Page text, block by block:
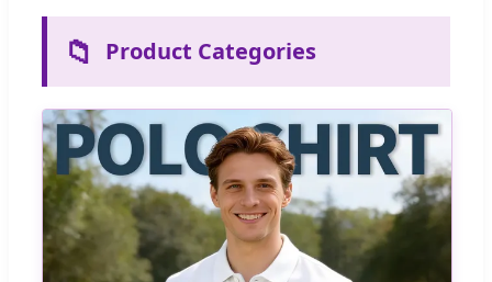
📁 Product Categories